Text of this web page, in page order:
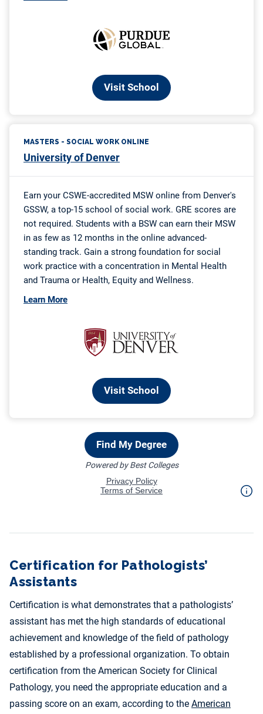
Certification for Pathologists’
Assistants
Certification is what demonstrates that a pathologists’
assistant has met the high standards of educational
achievement and knowledge of the field of pathology
established by a professional organization. To obtain
certification from the American Society for Clinical
Pathology, you need the appropriate education and a
passing score on an exam, according to the American